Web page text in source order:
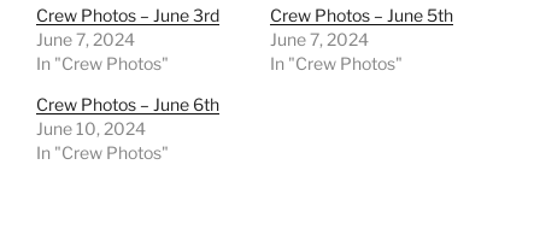
Crew Photos – June 3rd
June 7, 2024
In "Crew Photos"
Crew Photos – June 5th
June 7, 2024
In "Crew Photos"
Crew Photos – June 6th
June 10, 2024
In "Crew Photos"